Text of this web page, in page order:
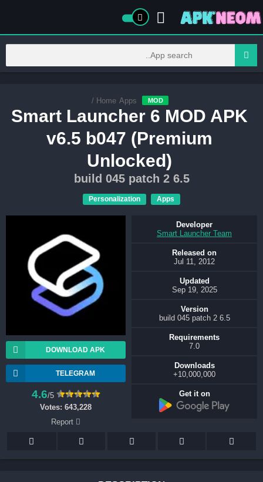
MOD
Home
/ Apps
Smart Launcher 6 MOD APK
v6.5 b047 (Premium
Unlocked)
6.5 build 045 patch 2
Apps
Personalization
DOWNLOAD APK
TELEGRAM
4.6 /5
Votes:643,228
Developer
Smart Launcher Team
Released on
Jul 11, 2012
Updated
Sep 19, 2025
Version
6.5 build 045 patch 2
Requirements
7.0
Downloads
10,000,000+
Get it on